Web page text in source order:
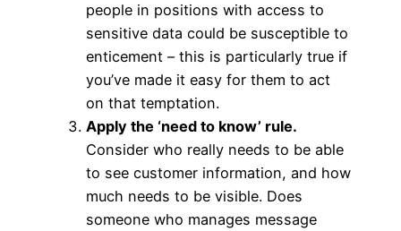
people in positions with access to
sensitive data could be susceptible to
enticement – this is particularly true if
you’ve made it easy for them to act
on that temptation.
Apply the ‘need to know’ rule.
Consider who really needs to be able
to see customer information, and how
much needs to be visible. Does
someone who manages message